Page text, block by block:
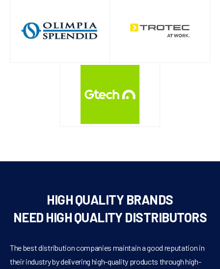
HIGH QUALITY BRANDS
NEED HIGH QUALITY DISTRIBUTORS
The best distribution companies maintain a good reputation in
their industry by delivering high-quality products through high-